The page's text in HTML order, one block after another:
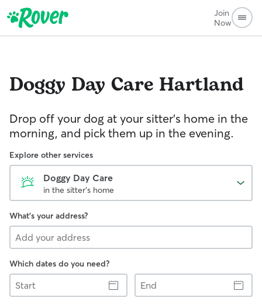
Join
Now
Doggy Day Care Hartland
Drop off your dog at your sitter's home in the
morning, and pick them up in the evening.
Explore other services
Doggy Day Care
in the sitter's home
What's your address?
Which dates do you need?
Start
End